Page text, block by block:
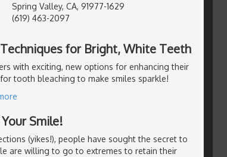
Spring Valley, CA, 91977-1629
(619) 463-2097
for Bright, White Teeth
with exciting, new options for enhancing their
tooth bleaching to make smiles sparkle!
Smile!
(yikes!), people have sought the secret to
are willing to go to extremes to retain their